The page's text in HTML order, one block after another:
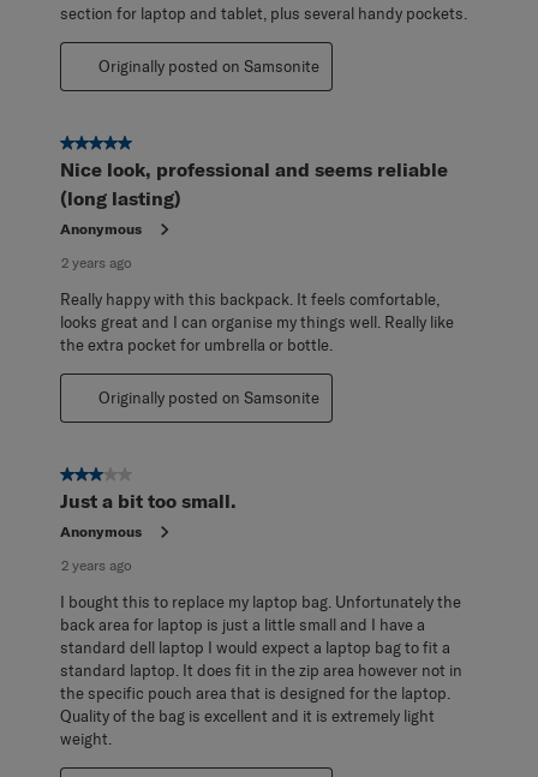
section for laptop and tablet, plus several handy pockets.
Originally posted on Samsonite
5 out of 5 stars.
Nice look, professional and seems reliable
(long lasting)
Anonymous
2 years ago
Really happy with this backpack. It feels comfortable,
looks great and I can organise my things well. Really like
the extra pocket for umbrella or bottle.
Originally posted on Samsonite
3 out of 5 stars.
Just a bit too small.
Anonymous
2 years ago
I bought this to replace my laptop bag. Unfortunately the
back area for laptop is just a little small and I have a
standard dell laptop I would expect a laptop bag to fit a
standard laptop. It does fit in the zip area however not in
the specific pouch area that is designed for the laptop.
Quality of the bag is excellent and it is extremely light
weight.